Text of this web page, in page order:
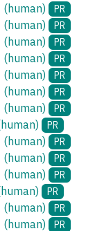
PR
PR
PR
PR
PR
PR
PR
PR
PR
PR
PR
PR
PR
PR